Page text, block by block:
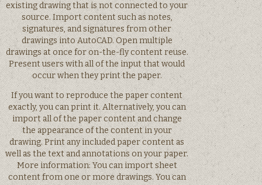
existing drawing that is not connected to your
source. Import content such as notes,
signatures, and signatures from other
drawings into AutoCAD. Open multiple
drawings at once for on-the-fly content reuse.
Present users with all of the input that would
occur when they print the paper.
If you want to reproduce the paper content
exactly, you can print it. Alternatively, you can
import all of the paper content and change
the appearance of the content in your
drawing. Print any included paper content as
well as the text and annotations on your paper.
More information: You can import sheet
content from one or more drawings. You can